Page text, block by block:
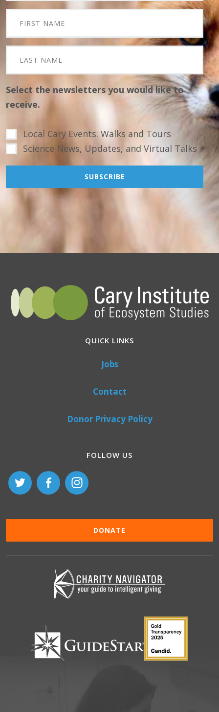
Select the newsletters you would like to
receive.
Local Cary Events: Walks and Tours
Science News, Updates, and Virtual Talks
QUICK LINKS
Jobs
Contact
Donor Privacy Policy
FOLLOW US
DONATE